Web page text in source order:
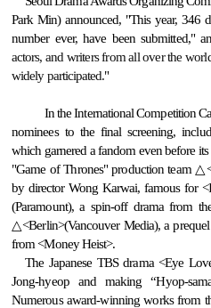
Park Min) announced, "This year, 346
number ever, have been submitted,"
actors, and writers from all over the
widely participated."
In the International Competition
nominees to the final screening,
which garnered a fandom even before
"Game of Thrones" production team
by director Wong Karwai, famous for
(Paramount), a spin-off drama from
△<Berlin>(Vancouver Media), a
from <Money Heist>.
The Japanese TBS drama <Eye
Jong-hyeop and making “Hyop-
Numerous award-winning works from